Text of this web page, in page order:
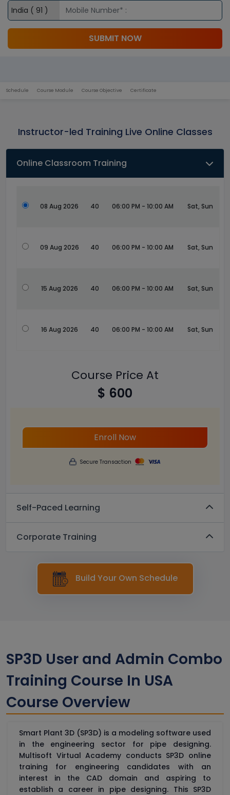
SUBMIT NOW
Schedule Course Module Course Objective Certificate
Instructor-led Training Live Online Classes
Online Classroom Training
08 Aug 2026 40 06:00 PM - 10:00 AM Sat, Sun
09 Aug 2026 40 06:00 PM - 10:00 AM Sat, Sun
15 Aug 2026 40 06:00 PM - 10:00 AM Sat, Sun
16 Aug 2026 40 06:00 PM - 10:00 AM Sat, Sun
Course Price At
$ 600
Enroll Now
Secure Transaction
Self-Paced Learning
Corporate Training
Build Your Own Schedule
SP3D User and Admin Combo
Training Course In USA
Course Overview
Smart Plant 3D (SP3D) is a modeling software used
in the engineering sector for pipe designing.
Multisoft Virtual Academy conducts SP3D online
training for engineering candidates with an
interest in the CAD domain and aspiring to
establish a career in pipe designing. This SP3D